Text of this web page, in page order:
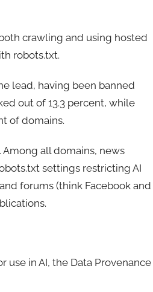
crawling and using hosted
robots.txt.
lead, having been banned
out of 13.3 percent, while
of domains.
Among all domains, news
settings restricting AI
forums (think Facebook and
use in AI, the Data Provenance